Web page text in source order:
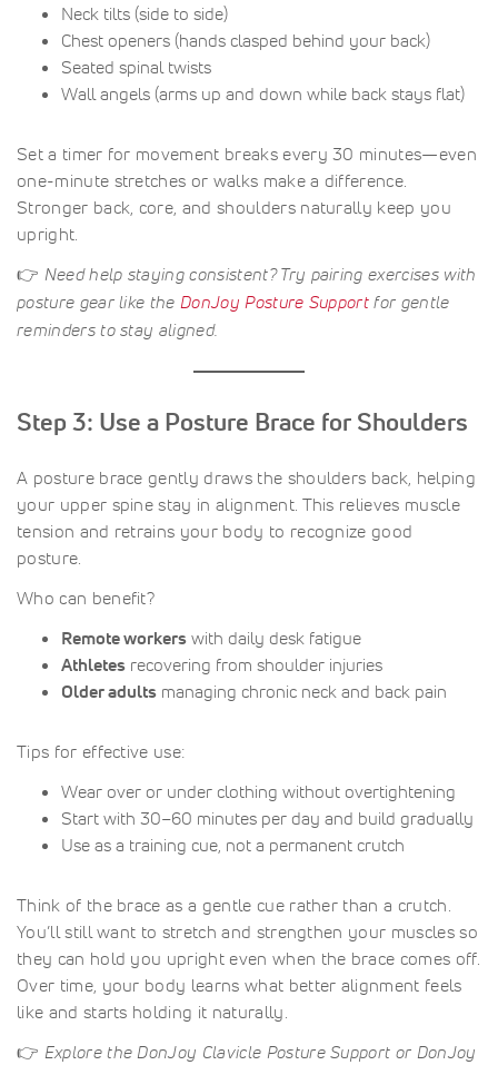
Neck tilts (side to side)
Chest openers (hands clasped behind your back)
Seated spinal twists
Wall angels (arms up and down while back stays flat)
Set a timer for movement breaks every 30 minutes—even
one-minute stretches or walks make a difference.
Stronger back, core, and shoulders naturally keep you
upright.
👉 Need help staying consistent? Try pairing exercises with
posture gear like theDonJoy Posture Supportfor gentle
reminders to stay aligned.
Step 3: Use a Posture Brace for Shoulders
A posture brace gently draws the shoulders back, helping
your upper spine stay in alignment. This relieves muscle
tension and retrains your body to recognize good
posture.
Who can benefit?
Remote workers with daily desk fatigue
Athletes recovering from shoulder injuries
Older adults managing chronic neck and back pain
Tips for effective use:
Wear over or under clothing without overtightening
Start with 30–60 minutes per day and build gradually
Use as a training cue, not a permanent crutch
Think of the brace as a gentle cue rather than a crutch.
You’ll still want to stretch and strengthen your muscles so
they can hold you upright even when the brace comes off.
Over time, your body learns what better alignment feels
like and starts holding it naturally.
👉 Explore the DonJoy Clavicle Posture Support or DonJoy